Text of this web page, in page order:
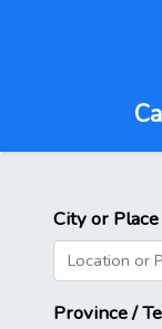
City or Place
Province /